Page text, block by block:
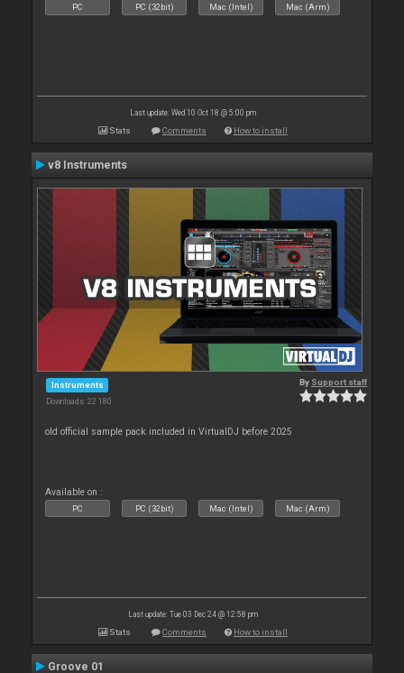
PC PC (32bit) Mac (Intel) Mac (Arm)
Last update: Wed 10 Oct 18 @ 5:00 pm
Stats Comments How to install
v8 Instruments
Instruments
Downloads: 22 180
By Support staff
old official sample pack included in VirtualDJ before 2025
Available on :
PC PC (32bit) Mac (Intel) Mac (Arm)
Last update: Tue 03 Dec 24 @ 12:58 pm
Stats Comments How to install
Groove 01